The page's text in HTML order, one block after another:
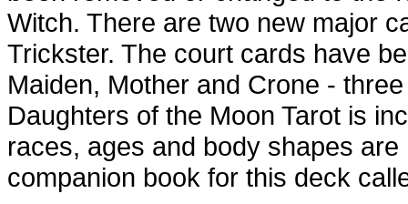
Witch. There are two new major
Trickster. The court cards have
Maiden, Mother and Crone -
Daughters of the Moon Tarot is
races, ages and body shapes
companion book for this deck